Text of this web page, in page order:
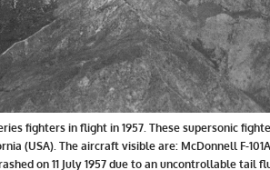
fighters in flight in 1957. These supersonic
(USA). The aircraft visible are: McDonnell F-
on 11 July 1957 due to an uncontrollable tail